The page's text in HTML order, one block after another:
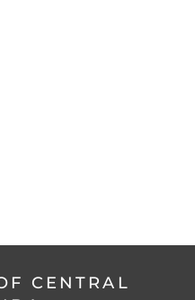
CENTRAL